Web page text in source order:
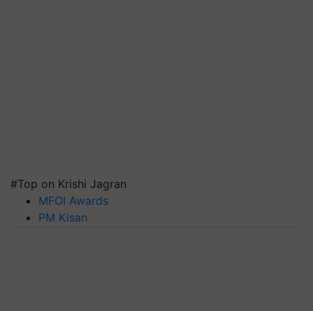
#Top on Krishi Jagran
MFOI Awards
PM Kisan